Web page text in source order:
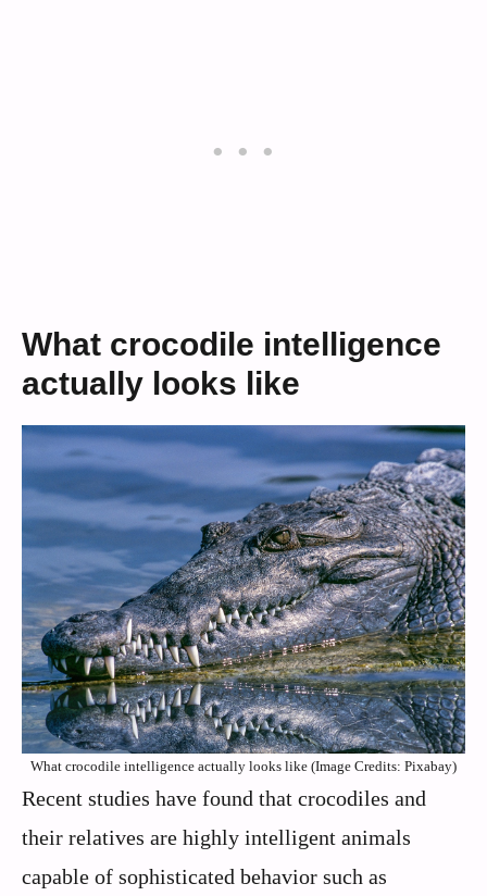
What crocodile intelligence
actually looks like
What crocodile intelligence actually looks like (Image Credits: Pixabay)
Recent studies have found that crocodiles and
their relatives are highly intelligent animals
capable of sophisticated behavior such as